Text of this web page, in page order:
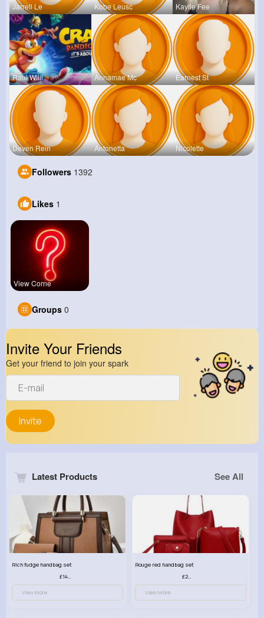
Jarrell Le Kobe Leusc Kaylie Fee
Raul Willi Annamae Mc Earnest St
Deven Rein Antonetta Nicolette
Followers 1392
Likes 1
View Corne
Groups 0
Invite Your Friends
Get your friend to join your spark
Invite
Latest Products See All
Rich fudge handbag set
£14.99
View More
Rouge red handbag set
£23.99
View More